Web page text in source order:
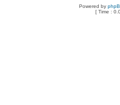
Powered by
[ Time :